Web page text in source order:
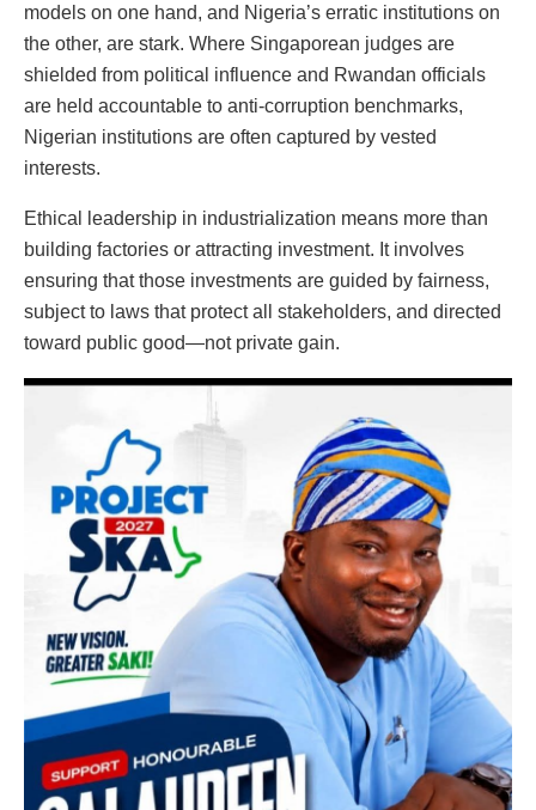
models on one hand, and Nigeria’s erratic institutions on
the other, are stark. Where Singaporean judges are
shielded from political influence and Rwandan officials
are held accountable to anti-corruption benchmarks,
Nigerian institutions are often captured by vested
interests.
Ethical leadership in industrialization means more than
building factories or attracting investment. It involves
ensuring that those investments are guided by fairness,
subject to laws that protect all stakeholders, and directed
toward public good—not private gain.